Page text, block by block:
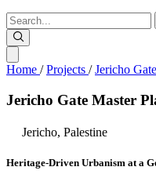
Home / Projects / Jericho
Jericho Gate Master
Jericho, Palestine
Heritage-Driven Urbanism at a